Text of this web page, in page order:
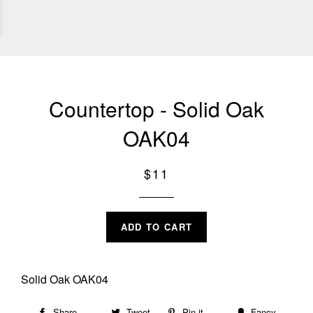
Countertop - Solid Oak
OAK04
Regular
$11
ADD TO CART
Solid Oak OAK04